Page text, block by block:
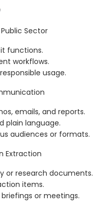
Sector
functions.
workflows.
usage.
emails, and reports.
plain language.
audiences or formats.
Extraction
or research documents.
items.
or meetings.